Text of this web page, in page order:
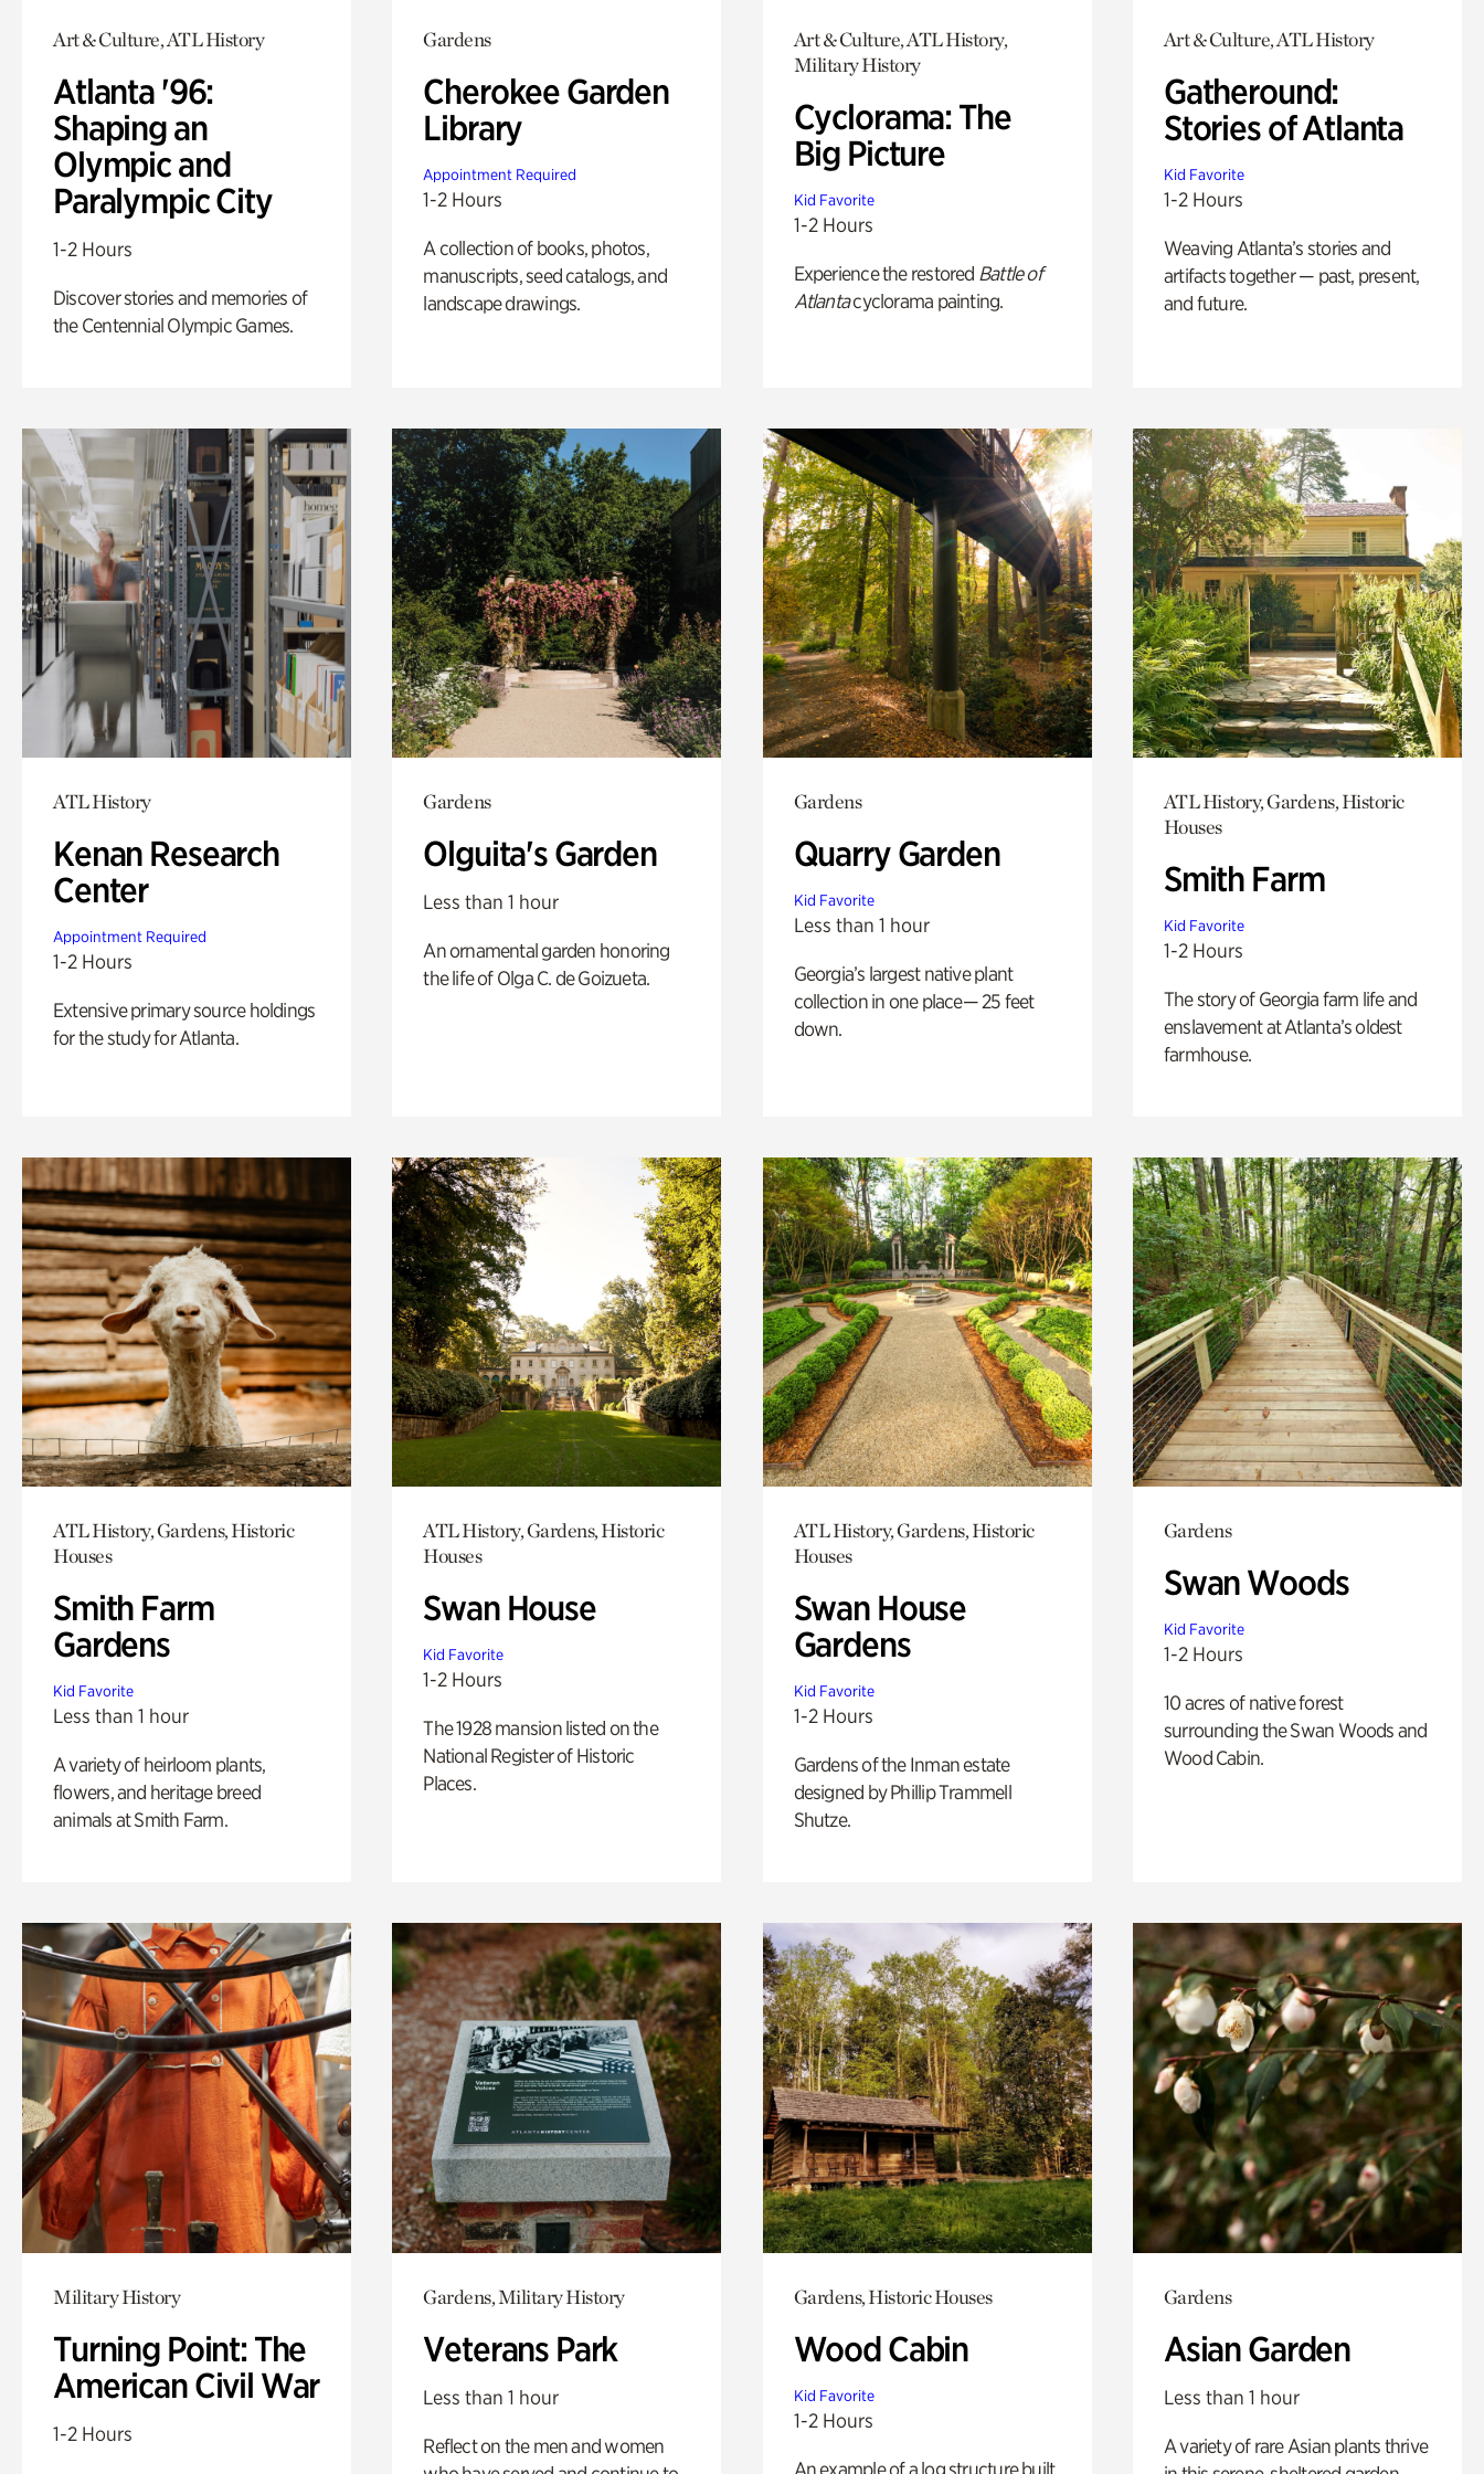
Art & Culture, ATL History
Atlanta '96:
Shaping an
Olympic and
Paralympic City
1-2 Hours
Discover stories and memories of
the Centennial Olympic Games.
Gardens
Cherokee Garden
Library
Appointment Required
1-2 Hours
A collection of books, photos,
manuscripts, seed catalogs, and
landscape drawings.
Art & Culture, ATL History,
Military History
Cyclorama: The
Big Picture
Kid Favorite
1-2 Hours
Experience the restored Battle of
Atlantacyclorama painting.
Art & Culture, ATL History
Gatheround:
Stories of Atlanta
Kid Favorite
1-2 Hours
Weaving Atlanta’s stories and
artifacts together — past, present,
and future.
ATL History
Kenan Research
Center
Appointment Required
1-2 Hours
Extensive primary source holdings
for the study for Atlanta.
Gardens
Olguita's Garden
Less than 1 hour
An ornamental garden honoring
the life of Olga C. de Goizueta.
Gardens
Quarry Garden
Kid Favorite
Less than 1 hour
Georgia’s largest native plant
collection in one place— 25 feet
down.
ATL History, Gardens, Historic
Houses
Smith Farm
Kid Favorite
1-2 Hours
The story of Georgia farm life and
enslavement at Atlanta’s oldest
farmhouse.
ATL History, Gardens, Historic
Houses
Smith Farm
Gardens
Kid Favorite
Less than 1 hour
A variety of heirloom plants,
flowers, and heritage breed
animals at Smith Farm.
ATL History, Gardens, Historic
Houses
Swan House
Kid Favorite
1-2 Hours
The 1928 mansion listed on the
National Register of Historic
Places.
ATL History, Gardens, Historic
Houses
Swan House
Gardens
Kid Favorite
1-2 Hours
Gardens of the Inman estate
designed by Phillip Trammell
Shutze.
Gardens
Swan Woods
Kid Favorite
1-2 Hours
10 acres of native forest
surrounding the Swan Woods and
Wood Cabin.
Military History
Turning Point: The
American Civil War
1-2 Hours
Gardens, Military History
Veterans Park
Less than 1 hour
Reflect on the men and women
Gardens, Historic Houses
Wood Cabin
Kid Favorite
1-2 Hours
An example of a log structure built
Gardens
Asian Garden
Less than 1 hour
A variety of rare Asian plants thrive